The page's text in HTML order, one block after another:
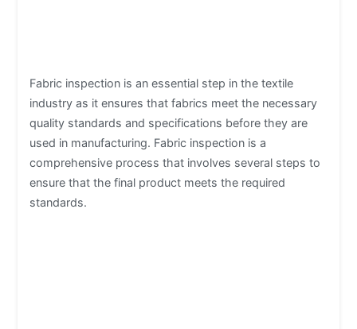
Fabric inspection is an essential step in the textile
industry as it ensures that fabrics meet the necessary
quality standards and specifications before they are
used in manufacturing. Fabric inspection is a
comprehensive process that involves several steps to
ensure that the final product meets the required
standards.